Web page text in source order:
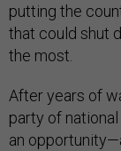
putting the
that could shut
the most.
After years of
party of
an